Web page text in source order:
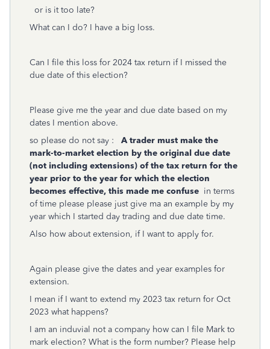
or is it too late?
What can I do? I have a big loss.
Can I file this loss for 2024 tax return if I missed the
due date of this election?
Please give me the year and due date based on my
dates I mention above.
so please do not say : A trader must make the
mark-to-market election by the original due date
(not including extensions) of the tax return for the
year prior to the year for which the election
becomes effective, this made me confuse in terms
of time please please just give ma an example by my
year which I started day trading and due date time.
Also how about extension, if I want to apply for.
Again please give the dates and year examples for
extension.
I mean if I want to extend my 2023 tax return for Oct
2023 what happens?
I am an induvial not a company how can I file Mark to
mark election? What is the form number? Please help